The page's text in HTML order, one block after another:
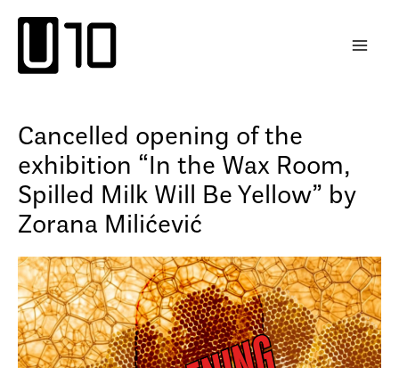
content
Cancelled opening of the
exhibition “In the Wax Room,
Spilled Milk Will Be Yellow” by
Zorana Milićević